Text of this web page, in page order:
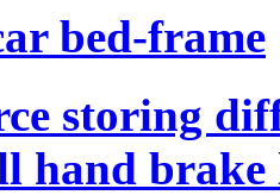
bed-frame
storing
hand brake